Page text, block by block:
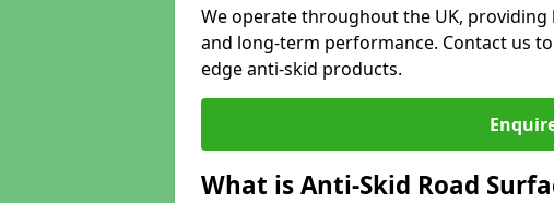
We operate throughout the UK,
and long-term performance. Contact us
edge anti-skid products.
What is Anti-Skid Road